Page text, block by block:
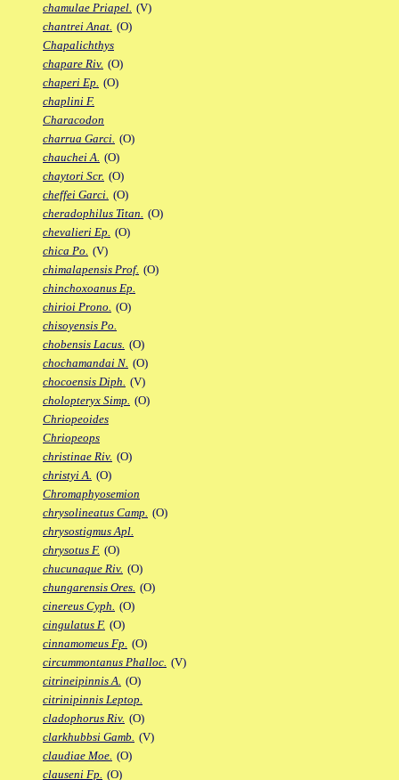
chamulae Priapel. (V)
chantrei Anat. (O)
Chapalichthys
chapare Riv. (O)
chaperi Ep. (O)
chaplini F.
Characodon
charrua Garci. (O)
chauchei A. (O)
chaytori Scr. (O)
cheffei Garci. (O)
cheradophilus Titan. (O)
chevalieri Ep. (O)
chica Po. (V)
chimalapensis Prof. (O)
chinchoxoanus Ep.
chirioi Prono. (O)
chisoyensis Po.
chobensis Lacus. (O)
chochamandai N. (O)
chocoensis Diph. (V)
cholopteryx Simp. (O)
Chriopeoides
Chriopeops
christinae Riv. (O)
christyi A. (O)
Chromaphyosemion
chrysolineatus Camp. (O)
chrysostigmus Apl.
chrysotus F. (O)
chucunaque Riv. (O)
chungarensis Ores. (O)
cinereus Cyph. (O)
cingulatus F. (O)
cinnamomeus Fp. (O)
circummontanus Phalloc. (V)
citrineipinnis A. (O)
citrinipinnis Leptop.
cladophorus Riv. (O)
clarkhubbsi Gamb. (V)
claudiae Moe. (O)
clauseni Fp. (O)